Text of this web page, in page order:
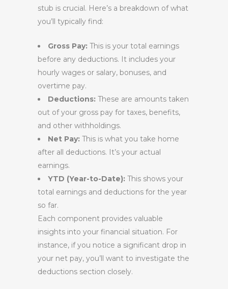
stub is crucial. Here’s a breakdown of what
you’ll typically find:
Gross Pay: This is your total earnings
before any deductions. It includes your
hourly wages or salary, bonuses, and
overtime pay.
Deductions: These are amounts taken
out of your gross pay for taxes, benefits,
and other withholdings.
Net Pay: This is what you take home
after all deductions. It’s your actual
earnings.
YTD (Year-to-Date): This shows your
total earnings and deductions for the year
so far.
Each component provides valuable
insights into your financial situation. For
instance, if you notice a significant drop in
your net pay, you’ll want to investigate the
deductions section closely.